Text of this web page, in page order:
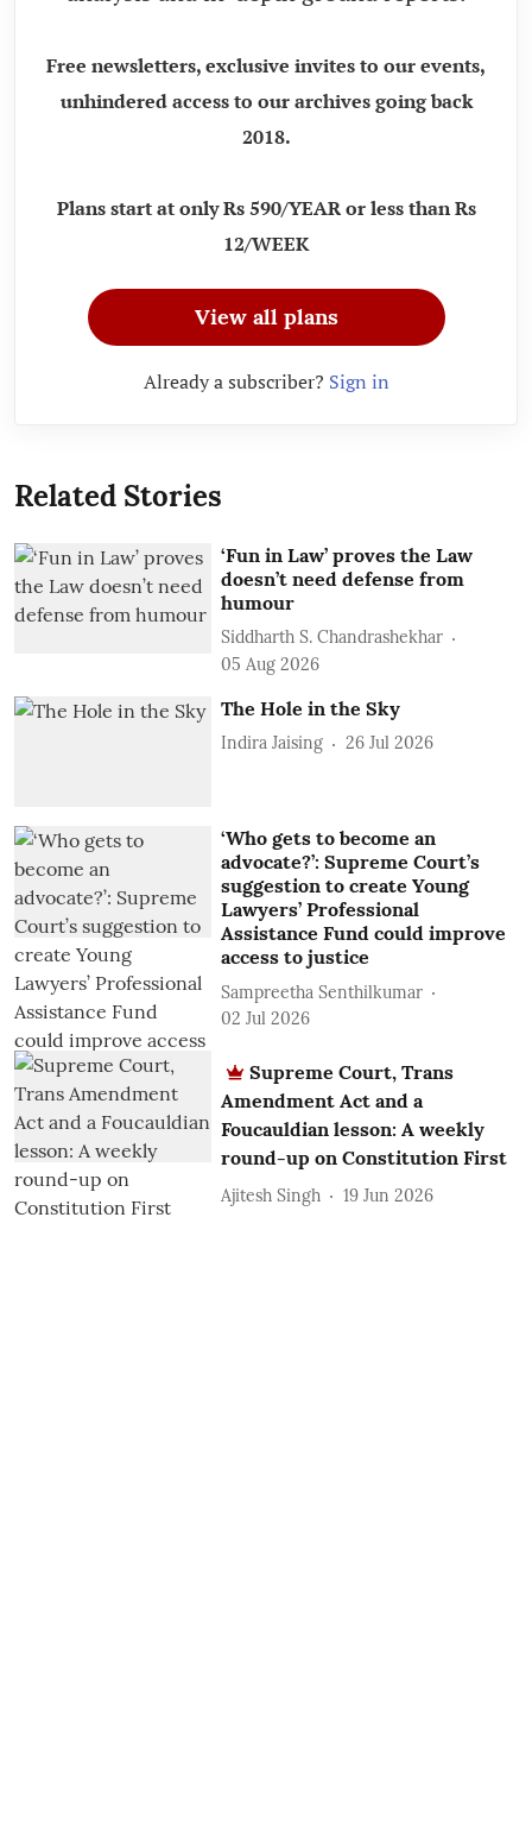
Free newsletters, exclusive invites to our events,
unhindered access to our archives going back
2018.
Plans start at only Rs 590/YEAR or less than Rs
12/WEEK
View all plans
Already a subscriber? Sign in
Related Stories
‘Fun in Law’ proves the Law
doesn’t need defense from
humour
Siddharth S. Chandrashekhar
05 Aug 2026
The Hole in the Sky
Indira Jaising 26 Jul 2026
‘Who gets to become an
advocate?’: Supreme Court’s
suggestion to create Young
Lawyers’ Professional
Assistance Fund could improve
access to justice
Sampreetha Senthilkumar
02 Jul 2026
Supreme Court, Trans
Amendment Act and a
Foucauldian lesson: A weekly
round-up on Constitution First
Ajitesh Singh 19 Jun 2026